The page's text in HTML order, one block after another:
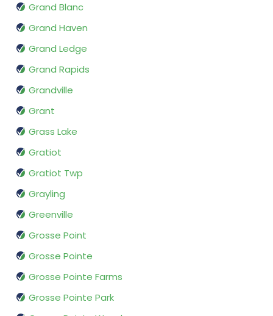
Grand Blanc
Grand Haven
Grand Ledge
Grand Rapids
Grandville
Grant
Grass Lake
Gratiot
Gratiot Twp
Grayling
Greenville
Grosse Point
Grosse Pointe
Grosse Pointe Farms
Grosse Pointe Park